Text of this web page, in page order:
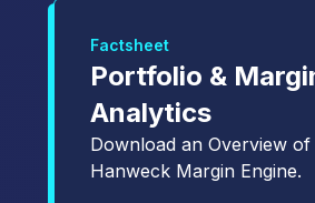
Factsheet
Portfolio &
Analytics
Download an Overview of
Hanweck Margin Engine.